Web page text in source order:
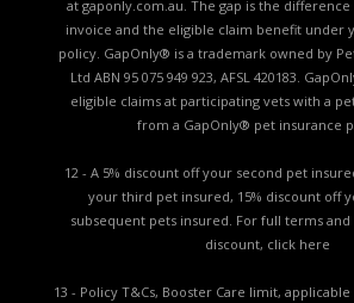
at gaponly.com.au. The gap is the difference
invoice and the eligible claim benefit under
policy. GapOnly® is a trademark owned by
Ltd ABN 95 075 949 923, AFSL 420183.
eligible claims at participating vets with a
from a GapOnly® pet insurance
12 - A 5% discount off your second pet
your third pet insured, 15% discount off
subsequent pets insured. For full terms
discount, click here
13 - Policy T&Cs, Booster Care limit,